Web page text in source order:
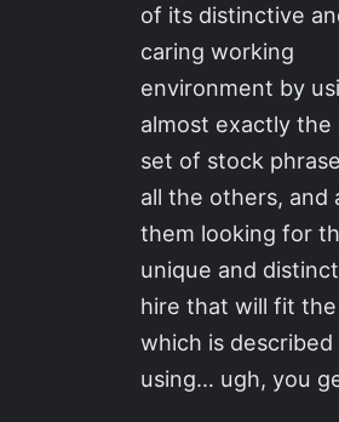
of its distinctive
caring working
environment by
almost exactly the
set of stock
all the others, and
them looking for
unique and
hire that will fit
which is described
using… ugh, you